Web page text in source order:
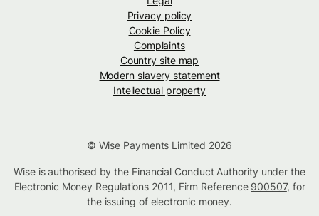
Privacy policy
Cookie Policy
Complaints
Country site map
Modern slavery statement
Intellectual property
© Wise Payments Limited 2026
Wise is authorised by the Financial Conduct Authority under the
Electronic Money Regulations 2011, Firm Reference 900507, for
the issuing of electronic money.